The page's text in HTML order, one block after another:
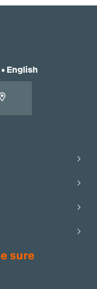
• English